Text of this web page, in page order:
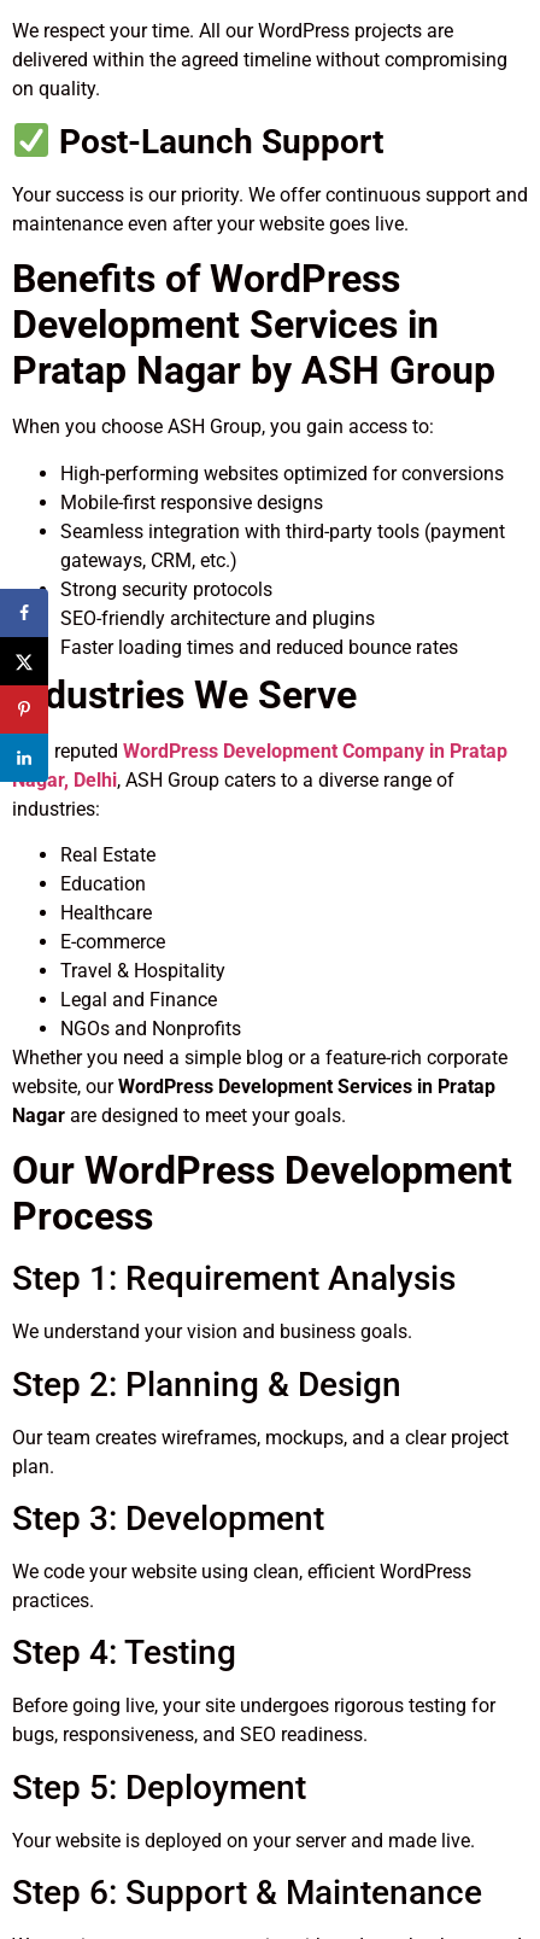
We respect your time. All our WordPress projects are
delivered within the agreed timeline without compromising
on quality.
Post-Launch Support
Your success is our priority. We offer continuous support and
maintenance even after your website goes live.
Benefits of WordPress
Development Services in
Pratap Nagar by ASH Group
When you choose ASH Group, you gain access to:
High-performing websites optimized for conversions
Mobile-first responsive designs
Seamless integration with third-party tools (payment
gateways, CRM, etc.)
Strong security protocols
SEO-friendly architecture and plugins
Faster loading times and reduced bounce rates
Industries We Serve
As a reputed WordPress Development Company in Pratap
Nagar, Delhi, ASH Group caters to a diverse range of
industries:
Real Estate
Education
Healthcare
E-commerce
Travel & Hospitality
Legal and Finance
NGOs and Nonprofits
Whether you need a simple blog or a feature-rich corporate
website, ourWordPress Development Services in Pratap
Nagar are designed to meet your goals.
Our WordPress Development
Process
Step 1: Requirement Analysis
We understand your vision and business goals.
Step 2: Planning & Design
Our team creates wireframes, mockups, and a clear project
plan.
Step 3: Development
We code your website using clean, efficient WordPress
practices.
Step 4: Testing
Before going live, your site undergoes rigorous testing for
bugs, responsiveness, and SEO readiness.
Step 5: Deployment
Your website is deployed on your server and made live.
Step 6: Support & Maintenance